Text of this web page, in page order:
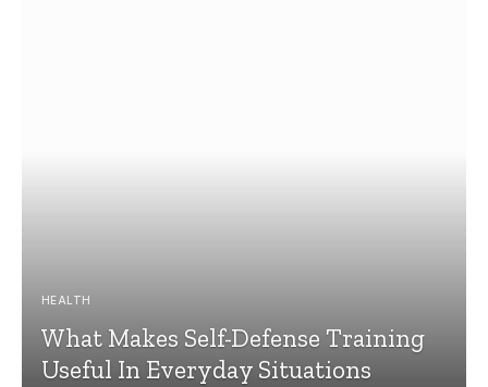
HEALTH
What Makes Self-Defense Training
Useful In Everyday Situations